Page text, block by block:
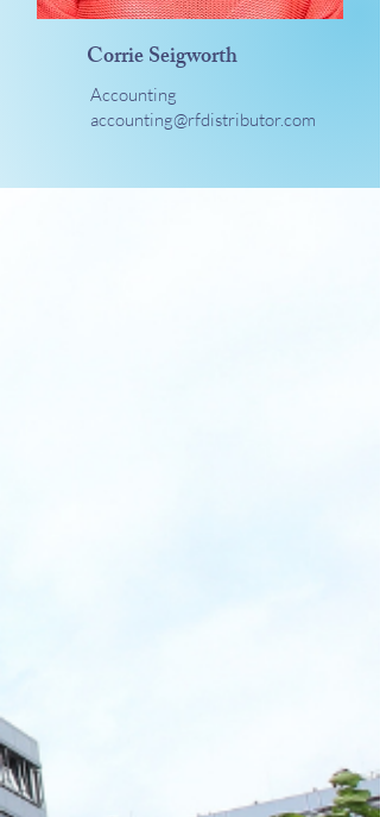
Corrie Seigworth
Accounting
accounting@rfdistributor.com